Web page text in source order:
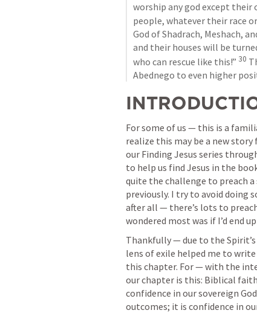
worship any god except their
people, whatever their race
God of Shadrach, Meshach,
and their houses will be
who can rescue like this!” 30
Abednego to even higher
For some of us — this is a
realize this may be a new
our Finding Jesus series
to help us find Jesus in the
quite the challenge to preach
previously. I try to avoid doing
after all — there’s lots to
wondered most was if I’d end
Thankfully — due to the
lens of exile helped me to
this chapter. For — with the
our chapter is this: Biblical
confidence in our sovereign
outcomes; it is confidence in